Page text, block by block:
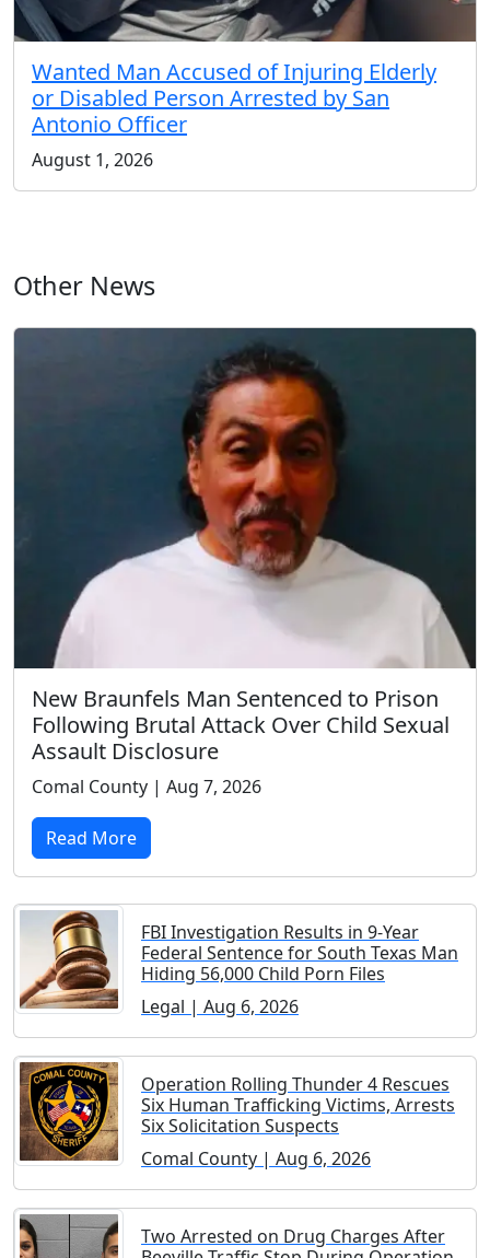
Wanted Man Accused of Injuring Elderly
or Disabled Person Arrested by San
Antonio Officer
August 1, 2026
Other News
New Braunfels Man Sentenced to Prison
Following Brutal Attack Over Child Sexual
Assault Disclosure
Comal County | Aug 7, 2026
Read More
FBI Investigation Results in 9-Year
Federal Sentence for South Texas Man
Hiding 56,000 Child Porn Files
Legal | Aug 6, 2026
Operation Rolling Thunder 4 Rescues
Six Human Trafficking Victims, Arrests
Six Solicitation Suspects
Comal County | Aug 6, 2026
Two Arrested on Drug Charges After